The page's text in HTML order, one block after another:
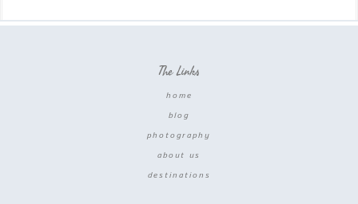
The Links
home
blog
photography
about us
destinations